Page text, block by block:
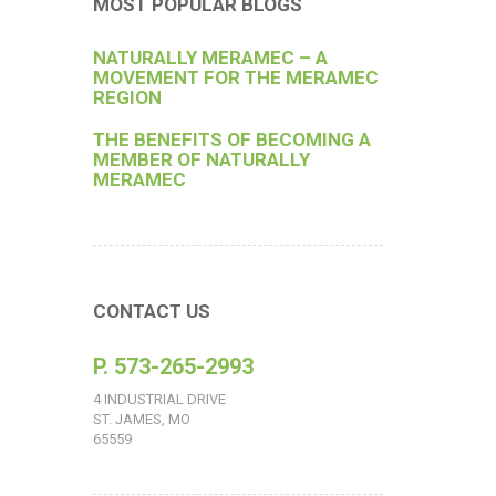
MOST POPULAR BLOGS
NATURALLY MERAMEC – A
MOVEMENT FOR THE MERAMEC
REGION
THE BENEFITS OF BECOMING A
MEMBER OF NATURALLY
MERAMEC
CONTACT US
P. 573-265-2993
4 INDUSTRIAL DRIVE
ST. JAMES, MO
65559